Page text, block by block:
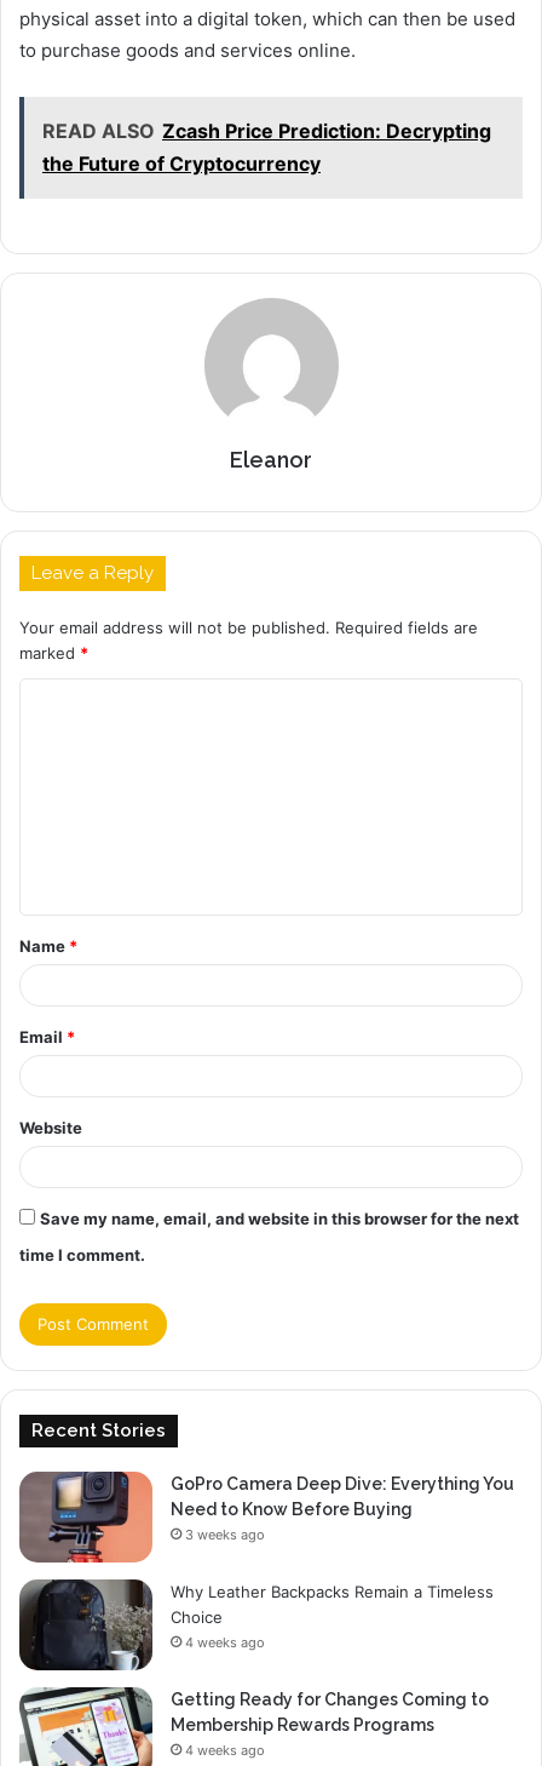
physical asset into a digital token, which can then be used
to purchase goods and services online.
READ ALSO Zcash Price Prediction: Decrypting
the Future of Cryptocurrency
Eleanor
Leave a Reply
Your email address will not be published. Required fields are
marked *
t
*
Name *
Email *
Website
Save my name, email, and website in this browser for the next
time I comment.
Recent Stories
GoPro Camera Deep Dive: Everything You
Need to Know Before Buying
3 weeks ago
Why Leather Backpacks Remain a Timeless
Choice
4 weeks ago
Getting Ready for Changes Coming to
Membership Rewards Programs
4 weeks ago